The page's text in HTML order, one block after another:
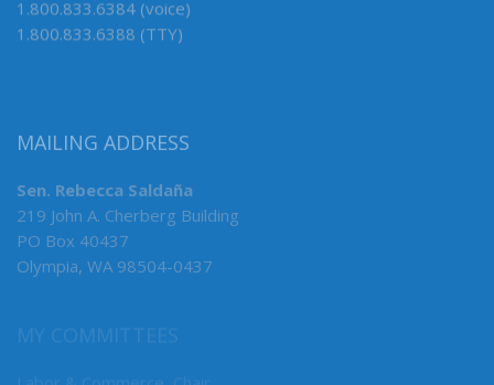
1.800.833.6384 (voice)
1.800.833.6388 (TTY)
MAILING ADDRESS
Sen. Rebecca Saldaña
219 John A. Cherberg Building
PO Box 40437
Olympia, WA 98504-0437